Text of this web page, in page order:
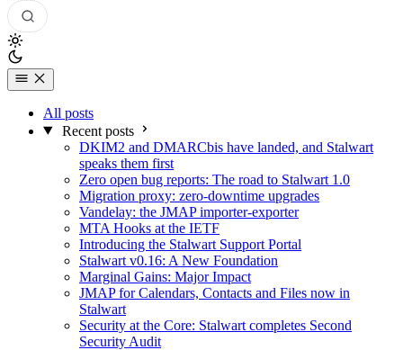
All posts
Recent posts
DKIM2 and DMARCbis have landed, and Stalwart
speaks them first
Zero open bug reports: The road to Stalwart 1.0
Migration proxy: zero-downtime upgrades
Vandelay: the JMAP importer-exporter
MTA Hooks at the IETF
Introducing the Stalwart Support Portal
Stalwart v0.16: A New Foundation
Marginal Gains: Major Impact
JMAP for Calendars, Contacts and Files now in
Stalwart
Security at the Core: Stalwart completes Second
Security Audit